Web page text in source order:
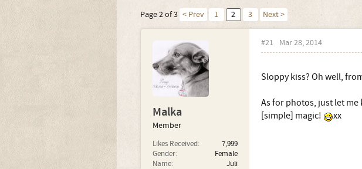
Page 2 of 3 < Prev 1 2 3 Next >
Malka
Member
Likes Received:
7,999
Gender:
Female
Name:
Juli
#21 Mar 28, 2014
Sloppy kiss? Oh well,
As for photos, just let
[simple] magic!
xx